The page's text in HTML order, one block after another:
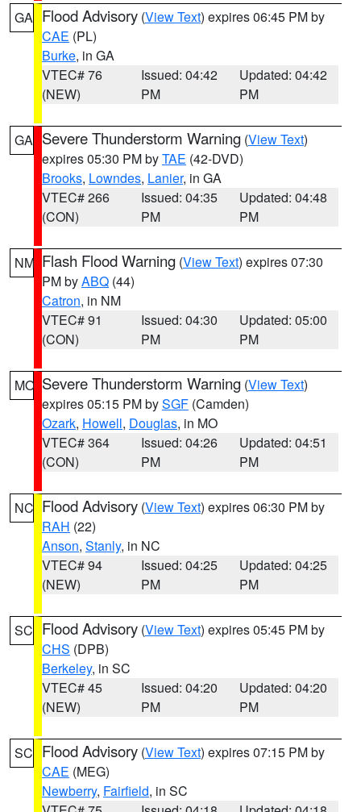
GA Flood Advisory (View Text) expires 06:45 PM by
CAE (PL)
Burke, in GA
VTEC# 76
(NEW)
Issued: 04:42
PM
Updated: 04:42
PM
GA Severe Thunderstorm Warning (View Text)
expires 05:30 PM byTAE (42-DVD)
Brooks, Lowndes, Lanier, in GA
VTEC# 266
(CON)
Issued: 04:35
PM
Updated: 04:48
PM
NM Flash Flood Warning (View Text) expires 07:30
PM byABQ (44)
Catron, in NM
VTEC# 91
(CON)
Issued: 04:30
PM
Updated: 05:00
PM
MO Severe Thunderstorm Warning (View Text)
expires 05:15 PM bySGF (Camden)
Ozark, Howell, Douglas, in MO
VTEC# 364
(CON)
Issued: 04:26
PM
Updated: 04:51
PM
NC Flood Advisory (View Text) expires 06:30 PM by
RAH (22)
Anson, Stanly, in NC
VTEC# 94
(NEW)
Issued: 04:25
PM
Updated: 04:25
PM
SC Flood Advisory (View Text) expires 05:45 PM by
CHS (DPB)
Berkeley, in SC
VTEC# 45
(NEW)
Issued: 04:20
PM
Updated: 04:20
PM
SC Flood Advisory (View Text) expires 07:15 PM by
CAE (MEG)
Newberry, Fairfield, in SC